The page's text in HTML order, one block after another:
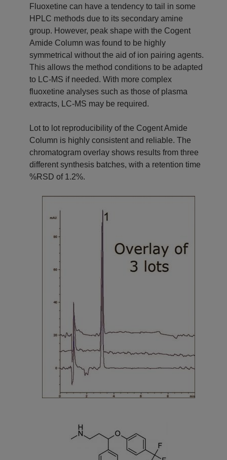
Fluoxetine can have a tendency to tail in some
HPLC methods due to its secondary amine
group. However, peak shape with the Cogent
Amide Column was found to be highly
symmetrical without the aid of ion pairing agents.
This allows the method conditions to be adapted
to LC-MS if needed. With more complex
fluoxetine analyses such as those of plasma
extracts, LC-MS may be required.
Lot to lot reproducibility of the Cogent Amide
Column is highly consistent and reliable. The
chromatogram overlay shows results from three
different synthesis batches, with a retention time
%RSD of 1.2%.